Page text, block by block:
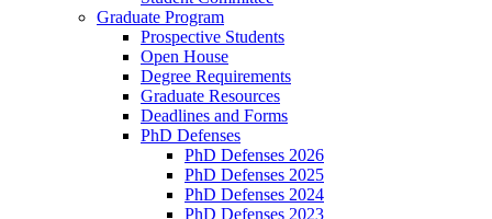
Graduate Program
Prospective Students
Open House
Degree Requirements
Graduate Resources
Deadlines and Forms
PhD Defenses
PhD Defenses 2026
PhD Defenses 2025
PhD Defenses 2024
PhD Defenses 2023